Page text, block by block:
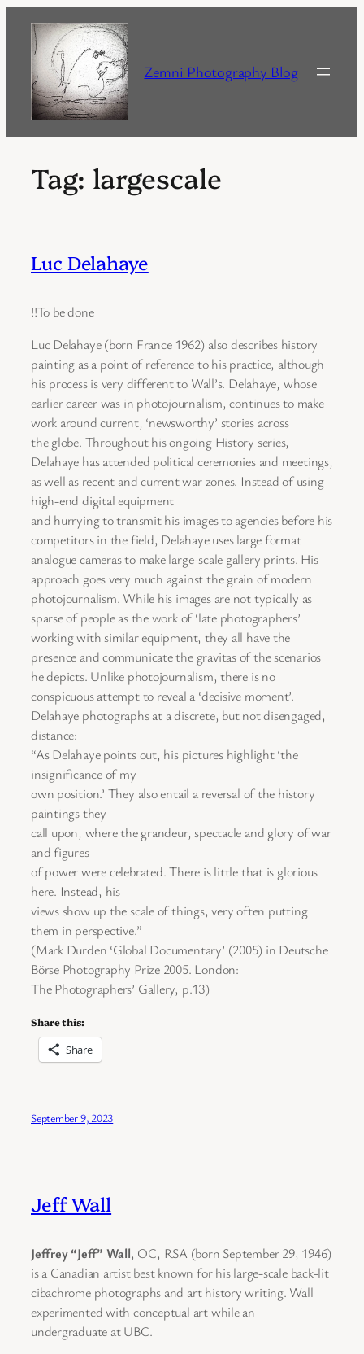
content
Zemni Photography Blog
Tag: largescale
Luc Delahaye
!!To be done
Luc Delahaye (born France 1962) also describes history
painting as a point of reference to his practice, although
his process is very different to Wall’s. Delahaye, whose
earlier career was in photojournalism, continues to make
work around current, ‘newsworthy’ stories across
the globe. Throughout his ongoing History series,
Delahaye has attended political ceremonies and meetings,
as well as recent and current war zones. Instead of using
high-end digital equipment
and hurrying to transmit his images to agencies before his
competitors in the field, Delahaye uses large format
analogue cameras to make large-scale gallery prints. His
approach goes very much against the grain of modern
photojournalism. While his images are not typically as
sparse of people as the work of ‘late photographers’
working with similar equipment, they all have the
presence and communicate the gravitas of the scenarios
he depicts. Unlike photojournalism, there is no
conspicuous attempt to reveal a ‘decisive moment’.
Delahaye photographs at a discrete, but not disengaged,
distance:
“As Delahaye points out, his pictures highlight ‘the
insignificance of my
own position.’ They also entail a reversal of the history
paintings they
call upon, where the grandeur, spectacle and glory of war
and figures
of power were celebrated. There is little that is glorious
here. Instead, his
views show up the scale of things, very often putting
them in perspective.”
(Mark Durden ‘Global Documentary’ (2005) in Deutsche
Börse Photography Prize 2005. London:
The Photographers’ Gallery, p.13)
Share this:
Share
September 9, 2023
Jeff Wall
Jeffrey “Jeff” Wall, OC, RSA (born September 29, 1946)
is a Canadian artist best known for his large-scale back-lit
cibachrome photographs and art history writing. Wall
experimented with conceptual art while an
undergraduate at UBC.